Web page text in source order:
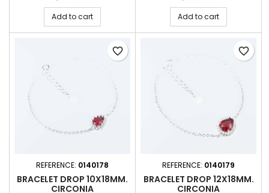
Add to cart Add to cart
REFERENCE: 0140178
BRACELET DROP 10X18MM.
CIRCONIA
favorite_border
REFERENCE: 0140179
BRACELET DROP 12X18MM.
CIRCONIA
favorite_border